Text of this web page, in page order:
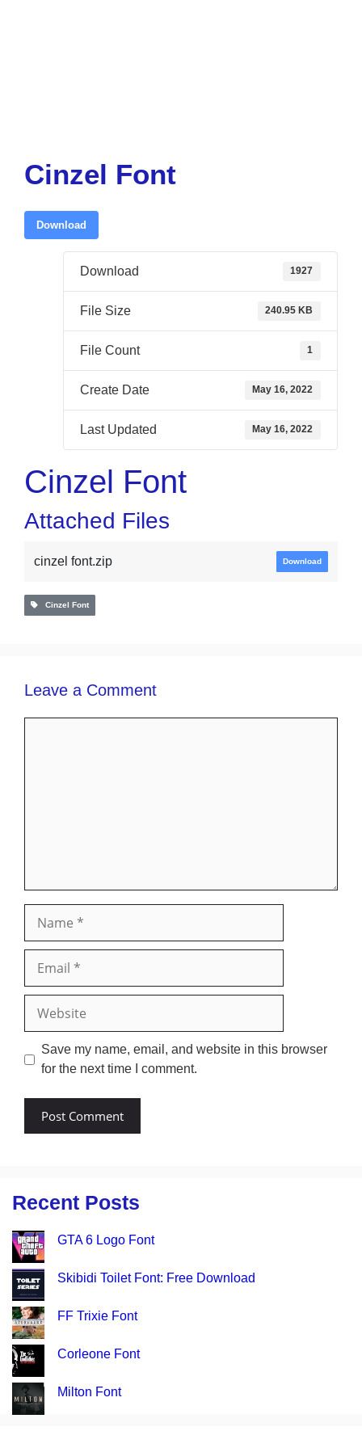
Cinzel Font
Download
Download 1927
File Size 240.95 KB
File Count 1
Create Date May 16, 2022
Last Updated May 16, 2022
Cinzel Font
Attached Files
cinzel font.zip Download
Cinzel Font
Leave a Comment
Save my name, email, and website in this browser
for the next time I comment.
Recent Posts
GTA 6 Logo Font
Skibidi Toilet Font: Free Download
FF Trixie Font
Corleone Font
Milton Font